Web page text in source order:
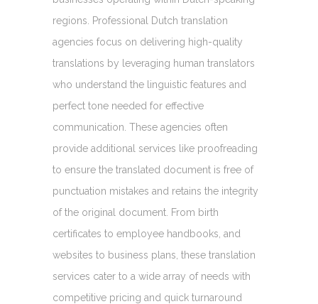
regions. Professional Dutch translation
agencies focus on delivering high-quality
translations by leveraging human translators
who understand the linguistic features and
perfect tone needed for effective
communication. These agencies often
provide additional services like proofreading
to ensure the translated document is free of
punctuation mistakes and retains the integrity
of the original document. From birth
certificates to employee handbooks, and
websites to business plans, these translation
services cater to a wide array of needs with
competitive pricing and quick turnaround